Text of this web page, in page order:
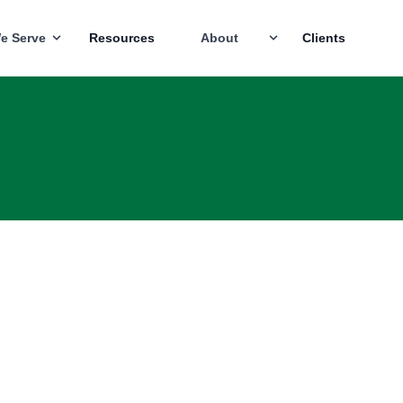
Serve Resources About Clients